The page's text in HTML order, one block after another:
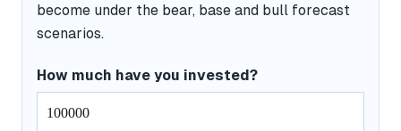
become under the bear, base and bull forecast
scenarios.
How much have you invested?